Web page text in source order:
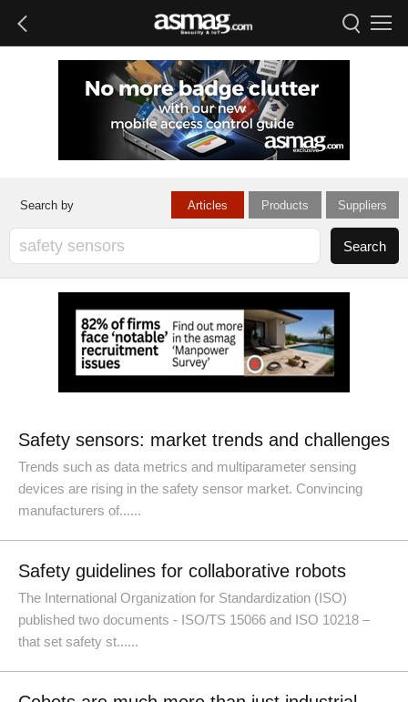
Articles Products Suppliers
Safety sensors: market trends and challenges
Trends such as data metrics and multiparameter sensing
devices are rising in the safety sensor market. Convincing
manufacturers of......
Safety guidelines for collaborative robots
The International Organization for Standardization (ISO)
published two documents - ISO/TS 15066 and ISO 10218 –
that set safety st......